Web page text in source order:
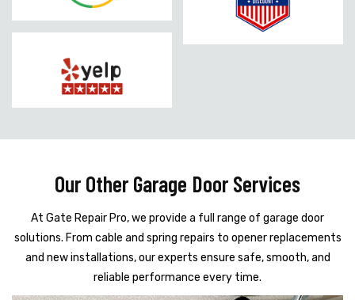
Our Other Garage Door Services
At Gate Repair Pro, we provide a full range of garage door
solutions. From cable and spring repairs to opener replacements
and new installations, our experts ensure safe, smooth, and
reliable performance every time.